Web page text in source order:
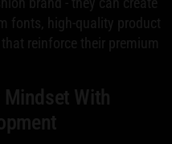
fonts, high-quality product
reinforce their premium
With